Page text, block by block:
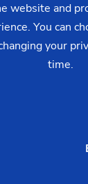
16, 2026,
Milan. Over
a wide
pick-up
cylindrical
center
website and
You can
your
time.